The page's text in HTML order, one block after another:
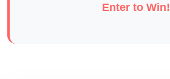
Enter to Win!